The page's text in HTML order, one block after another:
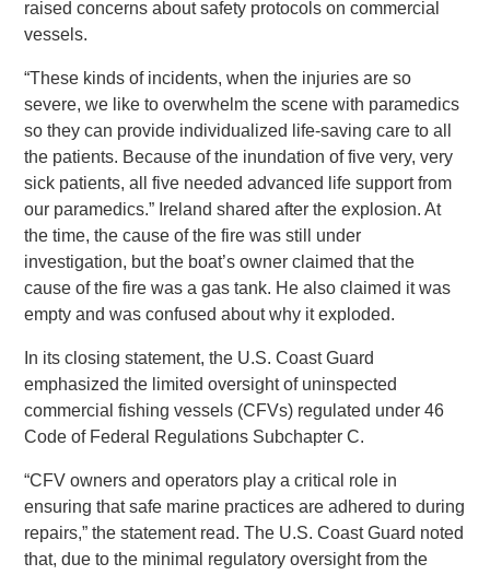
raised concerns about safety protocols on commercial
vessels.
“These kinds of incidents, when the injuries are so
severe, we like to overwhelm the scene with paramedics
so they can provide individualized life-saving care to all
the patients. Because of the inundation of five very, very
sick patients, all five needed advanced life support from
our paramedics.” Ireland shared after the explosion. At
the time, the cause of the fire was still under
investigation, but the boat’s owner claimed that the
cause of the fire was a gas tank. He also claimed it was
empty and was confused about why it exploded.
In its closing statement, the U.S. Coast Guard
emphasized the limited oversight of uninspected
commercial fishing vessels (CFVs) regulated under 46
Code of Federal Regulations Subchapter C.
“CFV owners and operators play a critical role in
ensuring that safe marine practices are adhered to during
repairs,” the statement read. The U.S. Coast Guard noted
that, due to the minimal regulatory oversight from the